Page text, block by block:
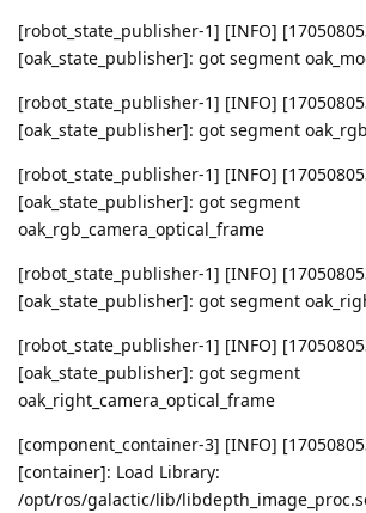
[robot_state_publisher-1] [INFO]
[oak_state_publisher]: got segment
[robot_state_publisher-1] [INFO]
[oak_state_publisher]: got segment
[robot_state_publisher-1] [INFO]
[oak_state_publisher]: got segment
oak_rgb_camera_optical_frame
[robot_state_publisher-1] [INFO]
[oak_state_publisher]: got segment
[robot_state_publisher-1] [INFO]
[oak_state_publisher]: got segment
oak_right_camera_optical_frame
[component_container-3] [INFO]
[container]: Load Library:
/opt/ros/galactic/lib/